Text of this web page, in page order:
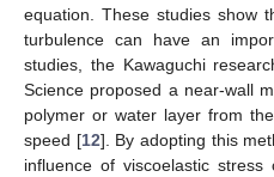
equation. These studies show
turbulence can have an
studies, the Kawaguchi
Science proposed a near-wall
polymer or water layer from
speed [12]. By adopting this
influence of viscoelastic